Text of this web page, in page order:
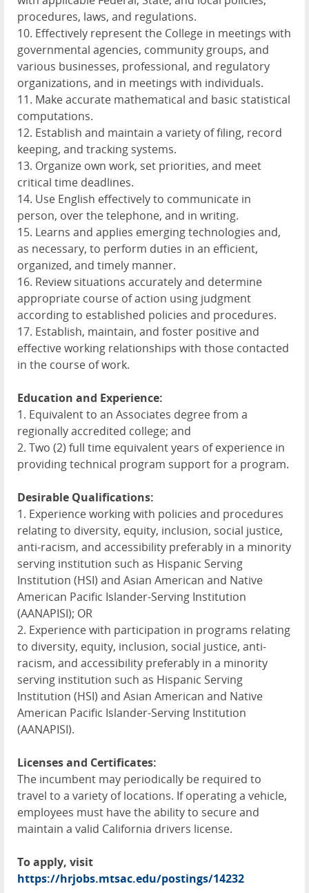
procedures, laws, and regulations.
10. Effectively represent the College in meetings with
governmental agencies, community groups, and
various businesses, professional, and regulatory
organizations, and in meetings with individuals.
11. Make accurate mathematical and basic statistical
computations.
12. Establish and maintain a variety of filing, record
keeping, and tracking systems.
13. Organize own work, set priorities, and meet
critical time deadlines.
14. Use English effectively to communicate in
person, over the telephone, and in writing.
15. Learns and applies emerging technologies and,
as necessary, to perform duties in an efficient,
organized, and timely manner.
16. Review situations accurately and determine
appropriate course of action using judgment
according to established policies and procedures.
17. Establish, maintain, and foster positive and
effective working relationships with those contacted
in the course of work.
Education and Experience:
1. Equivalent to an Associates degree from a
regionally accredited college; and
2. Two (2) full time equivalent years of experience in
providing technical program support for a program.
Desirable Qualifications:
1. Experience working with policies and procedures
relating to diversity, equity, inclusion, social justice,
anti-racism, and accessibility preferably in a minority
serving institution such as Hispanic Serving
Institution (HSI) and Asian American and Native
American Pacific Islander-Serving Institution
(AANAPISI); OR
2. Experience with participation in programs relating
to diversity, equity, inclusion, social justice, anti-
racism, and accessibility preferably in a minority
serving institution such as Hispanic Serving
Institution (HSI) and Asian American and Native
American Pacific Islander-Serving Institution
(AANAPISI).
Licenses and Certificates:
The incumbent may periodically be required to
travel to a variety of locations. If operating a vehicle,
employees must have the ability to secure and
maintain a valid California drivers license.
To apply, visit
https://hrjobs.mtsac.edu/postings/14232